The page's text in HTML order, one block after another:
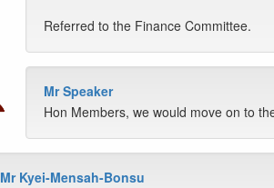
Referred to the Finance Committee.
Mr Speaker
Hon Members, we would move on to
Mr Kyei-Mensah-Bonsu